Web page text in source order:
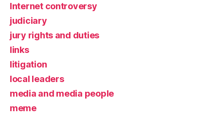
Internet controversy
judiciary
jury rights and duties
links
litigation
local leaders
media and media people
meme